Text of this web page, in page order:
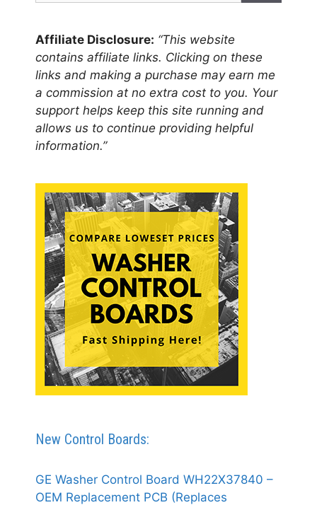
Affiliate Disclosure: “This website
contains affiliate links. Clicking on these
links and making a purchase may earn me
a commission at no extra cost to you. Your
support helps keep this site running and
allows us to continue providing helpful
information.”
New Control Boards:
GE Washer Control Board WH22X37840 –
OEM Replacement PCB (Replaces